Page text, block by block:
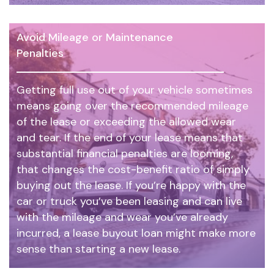
Avoid Mileage or Maintenance
Penalties
Getting full use out of your vehicle sometimes
means going over the recommended mileage
of the lease or exceeding the allowed wear
and tear. If the end of your lease means that
substantial financial penalties are looming,
that changes the cost-benefit ratio of simply
buying out the lease. If you’re happy with the
car or truck you’ve been leasing and can live
with the mileage and wear you’ve already
incurred, a lease buyout loan might make more
sense than starting a new lease.